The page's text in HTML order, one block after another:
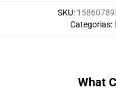
SKU:
Categorias:
What